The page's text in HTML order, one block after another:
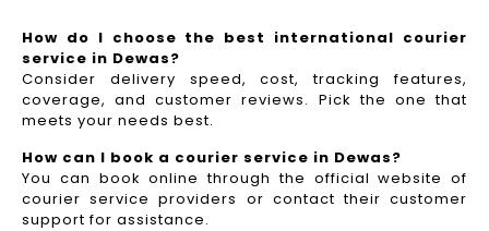
How do I choose the best international courier
service in Dewas?
Consider delivery speed, cost, tracking features,
coverage, and customer reviews. Pick the one that
meets your needs best.
How can I book a courier service in Dewas?
You can book online through the official website of
courier service providers or contact their customer
support for assistance.